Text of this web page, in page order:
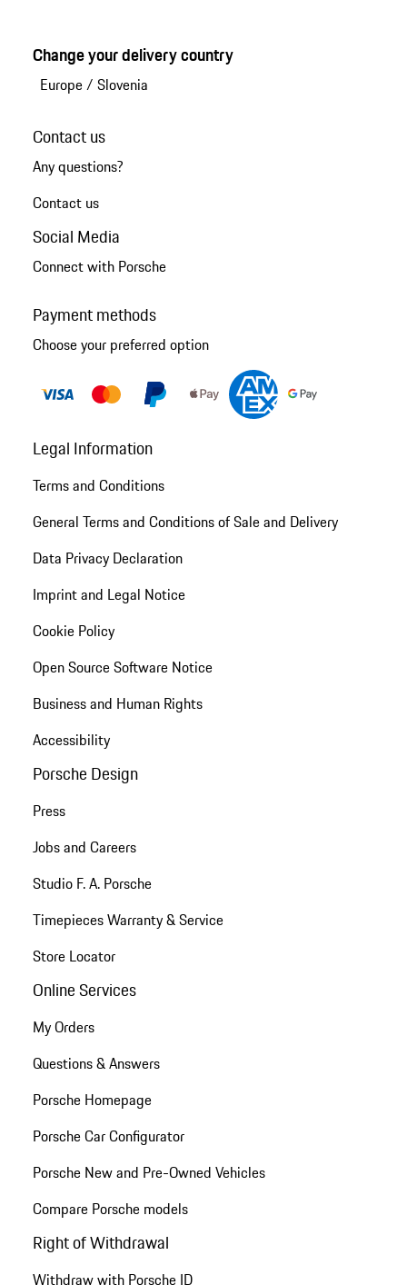
Change your delivery country
Europe/ Slovenia
Contact us
Any questions?
Contact us
Social Media
Connect with Porsche
Payment methods
Choose your preferred option
Legal Information
Terms and Conditions
General Terms and Conditions of Sale and Delivery
Data Privacy Declaration
Imprint and Legal Notice
Cookie Policy
Open Source Software Notice
Business and Human Rights
Accessibility
Porsche Design
Press
Jobs and Careers
Studio F. A. Porsche
Timepieces Warranty & Service
Store Locator
Online Services
My Orders
Questions & Answers
Porsche Homepage
Porsche Car Configurator
Porsche New and Pre-Owned Vehicles
Compare Porsche models
Right of Withdrawal
Withdraw with Porsche ID